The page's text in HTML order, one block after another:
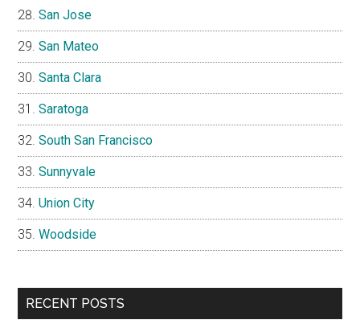
San Jose
San Mateo
Santa Clara
Saratoga
South San Francisco
Sunnyvale
Union City
Woodside
RECENT POSTS